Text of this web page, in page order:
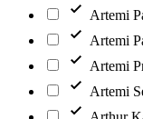
Artemi
Artemi
Artemi
Artemi